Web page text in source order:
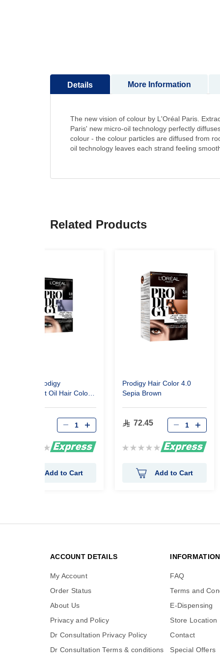
gallery
Details
The new vision of colour by L'Oréal Paris.
Paris' new micro-oil technology perfectly
colour - the colour particles are diffused from
oil technology leaves each strand feeling
More Information
Related Products
L'Oréal Prodigy
Permanent Oil Hair Color
Add to Cart
Prodigy Hair Color 4.0
Sepia Brown
72.45
Rating:
Add to Cart
ACCOUNT DETAILS
My Account
Order Status
About Us
Privacy and Policy
Dr Consultation Privacy Policy
Dr Consultation Terms & conditions
INFORMATION
FAQ
Terms and
E-Dispensing
Store Location
Contact
Special Offers